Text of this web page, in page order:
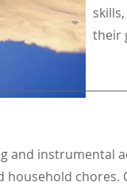
their
instrumental